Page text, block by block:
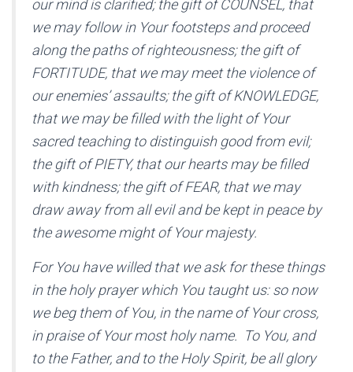
our mind is clarified; the gift of COUNSEL, that
we may follow in Your footsteps and proceed
along the paths of righteousness; the gift of
FORTITUDE, that we may meet the violence of
our enemies’ assaults; the gift of KNOWLEDGE,
that we may be filled with the light of Your
sacred teaching to distinguish good from evil;
the gift of PIETY, that our hearts may be filled
with kindness; the gift of FEAR, that we may
draw away from all evil and be kept in peace by
the awesome might of Your majesty.
For You have willed that we ask for these things
in the holy prayer which You taught us: so now
we beg them of You, in the name of Your cross,
in praise of Your most holy name. To You, and
to the Father, and to the Holy Spirit, be all glory